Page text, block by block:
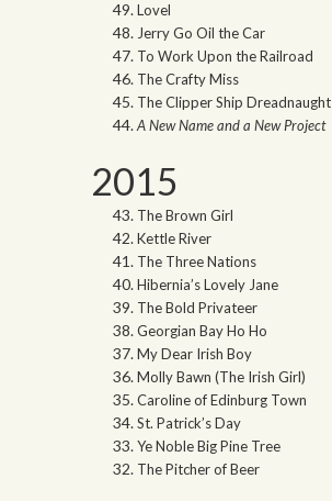
Lovel
Jerry Go Oil the Car
To Work Upon the Railroad
The Crafty Miss
The Clipper Ship Dreadnaught
A New Name and a New Project
2015
The Brown Girl
Kettle River
The Three Nations
Hibernia’s Lovely Jane
The Bold Privateer
Georgian Bay Ho Ho
My Dear Irish Boy
Molly Bawn (The Irish Girl)
Caroline of Edinburg Town
St. Patrick’s Day
Ye Noble Big Pine Tree
The Pitcher of Beer